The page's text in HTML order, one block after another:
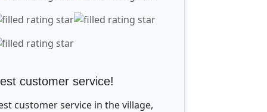
customer service!
customer service in the village,